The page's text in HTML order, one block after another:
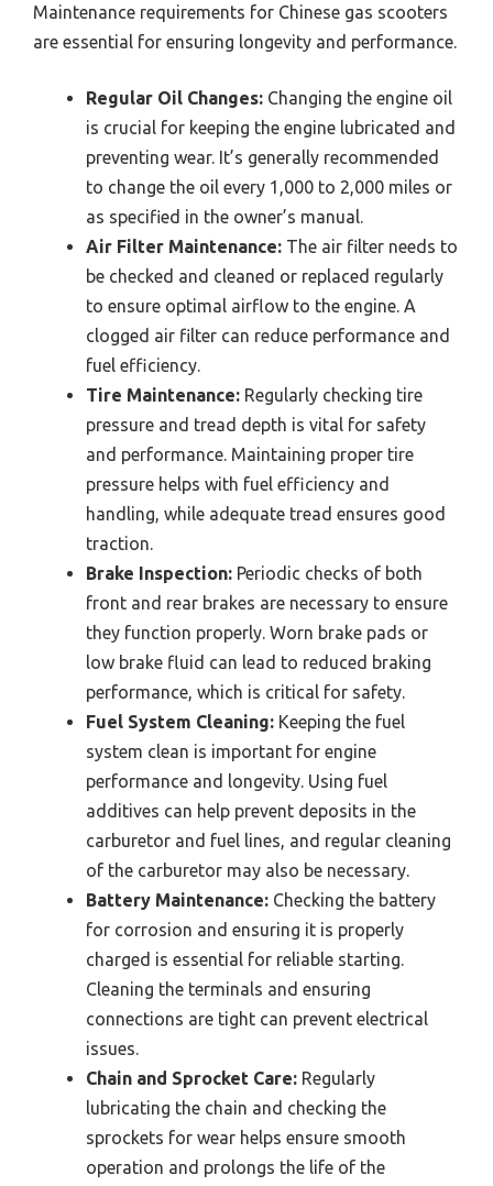
Maintenance requirements for Chinese gas scooters
are essential for ensuring longevity and performance.
Regular Oil Changes: Changing the engine oil
is crucial for keeping the engine lubricated and
preventing wear. It’s generally recommended
to change the oil every 1,000 to 2,000 miles or
as specified in the owner’s manual.
Air Filter Maintenance: The air filter needs to
be checked and cleaned or replaced regularly
to ensure optimal airflow to the engine. A
clogged air filter can reduce performance and
fuel efficiency.
Tire Maintenance: Regularly checking tire
pressure and tread depth is vital for safety
and performance. Maintaining proper tire
pressure helps with fuel efficiency and
handling, while adequate tread ensures good
traction.
Brake Inspection: Periodic checks of both
front and rear brakes are necessary to ensure
they function properly. Worn brake pads or
low brake fluid can lead to reduced braking
performance, which is critical for safety.
Fuel System Cleaning: Keeping the fuel
system clean is important for engine
performance and longevity. Using fuel
additives can help prevent deposits in the
carburetor and fuel lines, and regular cleaning
of the carburetor may also be necessary.
Battery Maintenance: Checking the battery
for corrosion and ensuring it is properly
charged is essential for reliable starting.
Cleaning the terminals and ensuring
connections are tight can prevent electrical
issues.
Chain and Sprocket Care: Regularly
lubricating the chain and checking the
sprockets for wear helps ensure smooth
operation and prolongs the life of the